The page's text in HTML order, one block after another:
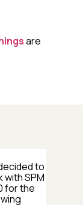
are
to
with SPM
for the